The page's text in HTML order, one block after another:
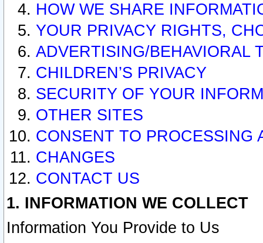
HOW WE SHARE
YOUR PRIVACY RIGHTS,
ADVERTISING/BEHAVIORAL
CHILDREN’S PRIVACY
SECURITY OF YOUR
OTHER SITES
CONSENT TO PROCESSING
CHANGES
CONTACT US
1. INFORMATION WE COLLECT
Information You Provide to Us